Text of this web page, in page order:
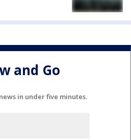
and Go
in under five minutes.